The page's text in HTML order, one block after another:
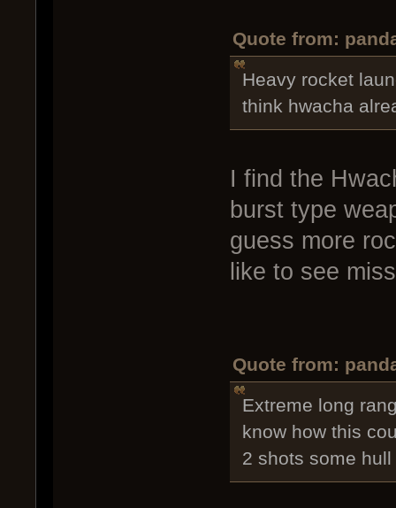
Quote from:
Heavy rocket
think hwacha
I find the
burst type
guess more
like to see
Quote from:
Extreme long
know how this
2 shots some